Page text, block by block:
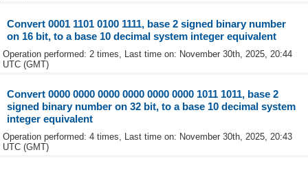
Convert 0001 1101 0100 1111, base 2 signed binary number
on 16 bit, to a base 10 decimal system integer equivalent
Operation performed: 2 times, Last time on: November 30th, 2025, 20:44
UTC (GMT)
Convert 0000 0000 0000 0000 0000 0000 1011 1011, base 2
signed binary number on 32 bit, to a base 10 decimal system
integer equivalent
Operation performed: 4 times, Last time on: November 30th, 2025, 20:43
UTC (GMT)